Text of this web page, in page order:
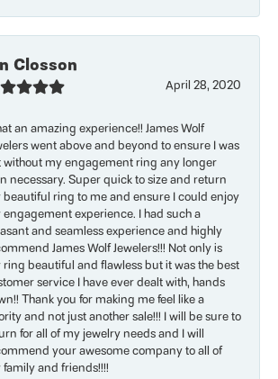
Closson
April 28, 2020
an amazing experience!! James Wolf
went above and beyond to ensure I was
without my engagement ring any longer
necessary. Super quick to size and return
ring to me and ensure I could enjoy
experience. I had such a
and seamless experience and highly
James Wolf Jewelers!!! Not only is
beautiful and flawless but it was the best
service I have ever dealt with, hands
Thank you for making me feel like a
and not just another sale!!! I will be sure to
for all of my jewelry needs and I will
your awesome company to all of
and friends!!!!